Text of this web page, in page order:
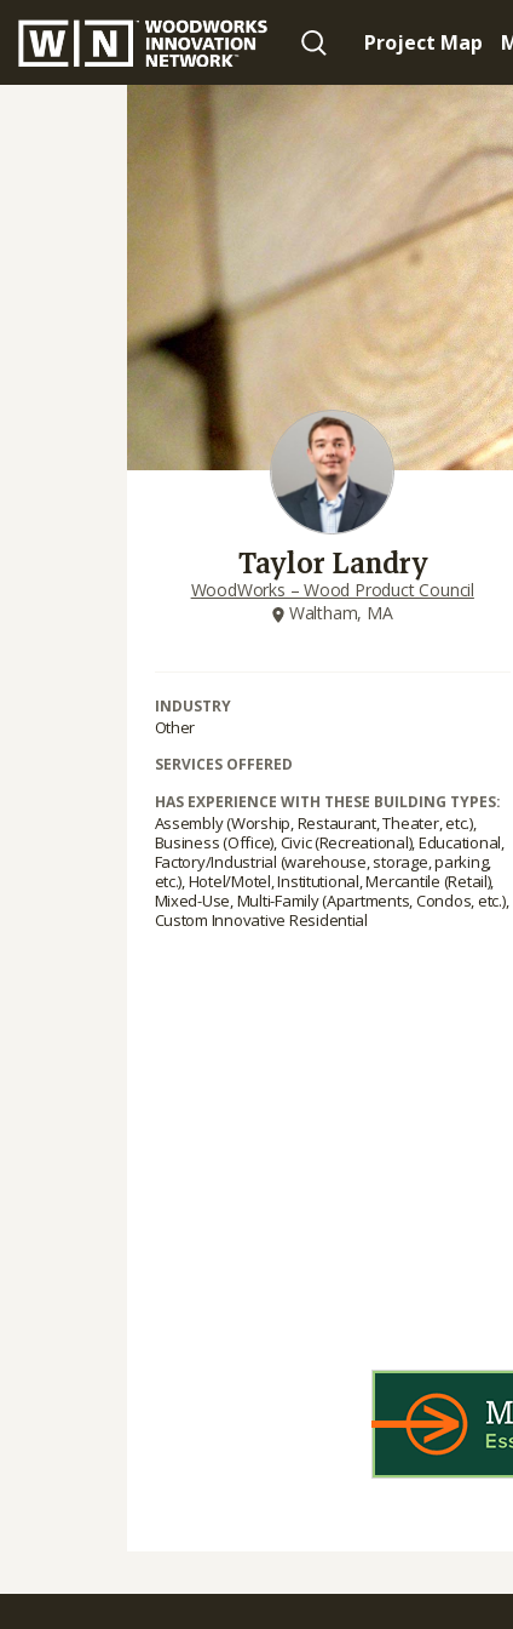
Project Map
Taylor Landry
WoodWorks – Wood Product Council
Waltham, MA
INDUSTRY
Other
SERVICES OFFERED
HAS EXPERIENCE WITH THESE BUILDING TYPES:
Assembly (Worship, Restaurant, Theater, etc.),
Business (Office), Civic (Recreational), Educational,
Factory/Industrial (warehouse, storage, parking,
etc.), Hotel/Motel, Institutional, Mercantile (Retail),
Mixed-Use, Multi-Family (Apartments, Condos, etc.),
Custom Innovative Residential